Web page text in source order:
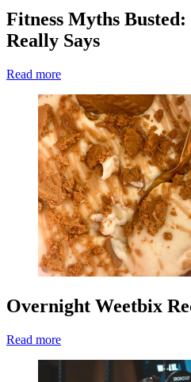
Fitness Myths Busted:
Really Says
Read more
Overnight Weetbix
Read more